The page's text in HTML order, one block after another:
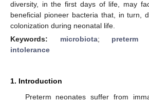
diversity, in the first days of life, may
beneficial pioneer bacteria that, in turn,
colonization during neonatal life.
Keywords: microbiota; preterm
intolerance
1. Introduction
Preterm neonates suffer from